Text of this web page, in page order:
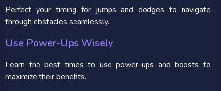
Perfect your timing for jumps and dodges to navigate
through obstacles seamlessly.
Use Power-Ups Wisely
Learn the best times to use power-ups and boosts to
maximize their benefits.